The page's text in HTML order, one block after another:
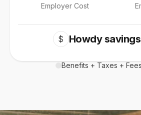
Employer Cost
$ Howdy
Benefits + Taxes + Fees